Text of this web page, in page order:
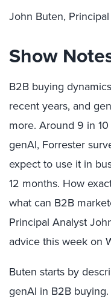
John Buten,
Show
B2B buying
recent years, and
more. Around 9 in
genAI, Forrester
expect to use it in
12 months. How
what can B2B
Principal Analyst
advice this week on
Buten starts by
genAI in B2B